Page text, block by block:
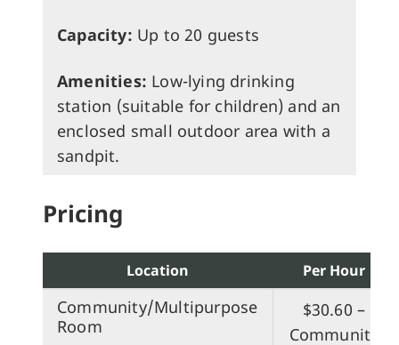
Capacity: Up to 20 guests
Amenities: Low-lying drinking
station (suitable for children) and an
enclosed small outdoor area with a
sandpit.
Pricing
Location Per Hour
Community/Multipurpose
Room
$30.60 –
Community